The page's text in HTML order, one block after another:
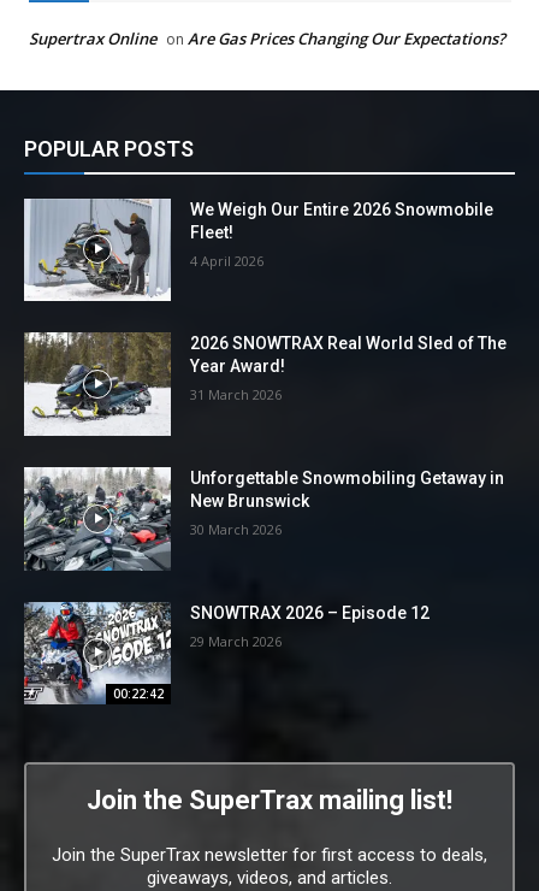
Supertrax Online on Are Gas Prices Changing Our Expectations?
POPULAR POSTS
We Weigh Our Entire 2026 Snowmobile
Fleet!
4 April 2026
2026 SNOWTRAX Real World Sled of The
Year Award!
31 March 2026
Unforgettable Snowmobiling Getaway in
New Brunswick
30 March 2026
00:22:42
SNOWTRAX 2026 – Episode 12
29 March 2026
Join the SuperTrax mailing list!
Join the SuperTrax newsletter for first access to deals,
giveaways, videos, and articles.